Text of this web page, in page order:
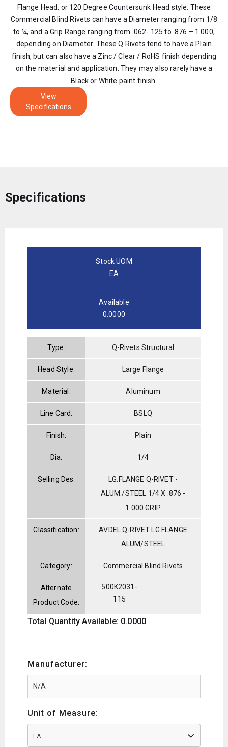
Flange Head, or 120 Degree Countersunk Head style. These
Commercial Blind Rivets can have a Diameter ranging from 1/8
to ¼, and a Grip Range ranging from .062-.125 to .876 – 1.000,
depending on Diameter. These Q Rivets tend to have a Plain
finish, but can also have a Zinc / Clear / RoHS finish depending
on the material and application. They may also rarely have a
Black or White paint finish.
View
Specifications
Specifications
Stock UOM
EA
Available
0.0000
Type: Q-Rivets Structural
Head Style: Large Flange
Material: Aluminum
Line Card: BSLQ
Finish: Plain
Dia: 1/4
Selling Des:
LG.FLANGE Q-RIVET -
ALUM./STEEL 1/4 X .876 -
1.000 GRIP
Classification:
AVDEL Q-RIVET LG.FLANGE
ALUM/STEEL
Category: Commercial Blind Rivets
Alternate
Product Code:
500K2031-
115
Total Quantity Available: 0.0000
Manufacturer:
Unit of Measure:
EA